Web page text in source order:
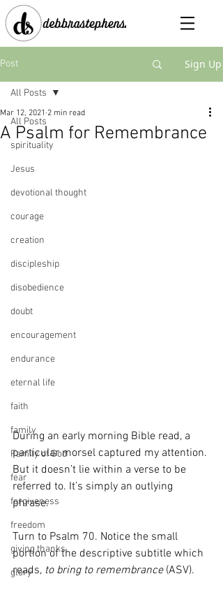
Post Sign Up
All Posts
spirituality
Jesus
devotional thought
courage
creation
discipleship
disobedience
doubt
encouragement
endurance
eternal life
faith
family
Family of God
fear
forgiveness
freedom
giving thanks
glory
All Posts
A Psalm for Remembrance
Mar 12, 2021 2 min read
During an early morning Bible read, a
particular morsel captured my attention.
But it doesn’t lie within a verse to be
referred to. It’s simply an outlying
phrase.
Turn to Psalm 70. Notice the small
portion of the descriptive subtitle which
reads, to bring to remembrance (ASV).